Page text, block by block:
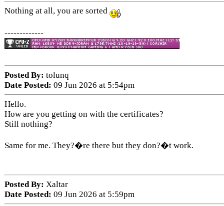
Nothing at all, you are sorted
-------------
Posted By: tolunq
Date Posted: 09 Jun 2026 at 5:54pm
Hello.
How are you getting on with the certificates?
Still nothing?
Same for me. They?�re there but they don?�t work.
Posted By: Xaltar
Date Posted: 09 Jun 2026 at 5:59pm